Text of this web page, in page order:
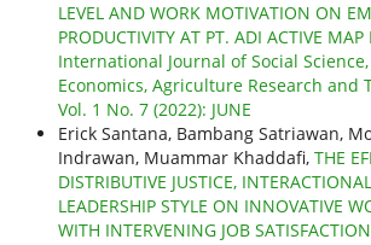
LEVEL AND WORK MOTIVATION ON
PRODUCTIVITY AT PT. ADI ACTIVE MAP
International Journal of Social
Economics, Agriculture Research and
Vol. 1 No. 7 (2022): JUNE
Erick Santana, Bambang Satriawan,
Indrawan, Muammar Khaddafi, THE
DISTRIBUTIVE JUSTICE,
LEADERSHIP STYLE ON INNOVATIVE
WITH INTERVENING JOB